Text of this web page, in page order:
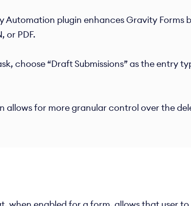
Automation plugin enhances Gravity
or PDF.​
choose “Draft Submissions” as the entry
allows for more granular control over the